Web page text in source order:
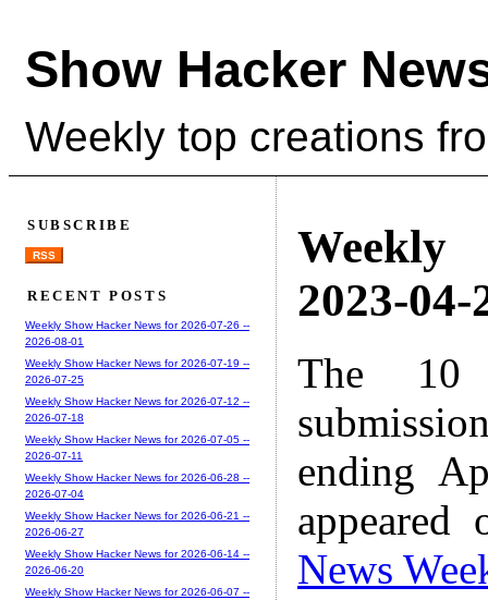
Show Hacker
Weekly top creations
Weekly
2023-04-
The 10
ending
News
SUBSCRIBE
RSS
RECENT POSTS
Weekly Show Hacker News for 2026-07-26 --
2026-08-01
Weekly Show Hacker News for 2026-07-19 --
2026-07-25
Weekly Show Hacker News for 2026-07-12 --
2026-07-18
Weekly Show Hacker News for 2026-07-05 --
2026-07-11
Weekly Show Hacker News for 2026-06-28 --
2026-07-04
Weekly Show Hacker News for 2026-06-21 --
2026-06-27
Weekly Show Hacker News for 2026-06-14 --
2026-06-20
Weekly Show Hacker News for 2026-06-07 --